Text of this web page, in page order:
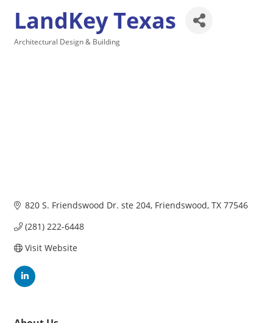
LandKey Texas
Architectural Design & Building
820 S. Friendswood Dr. ste 204 Friendswood TX 77546
(281) 222-6448
Visit Website